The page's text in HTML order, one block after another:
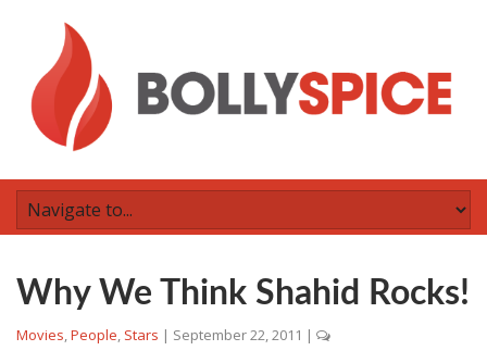
Why We Think Shahid Rocks!
Movies,People, Stars | September 22, 2011 |